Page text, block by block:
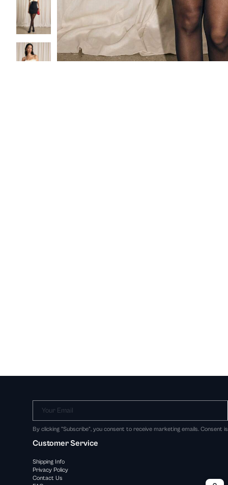
Your Email
By clicking "Subscribe", you consent to receive marketing emails. Consent
Customer Service
Shipping Info
Privacy Policy
Contact Us